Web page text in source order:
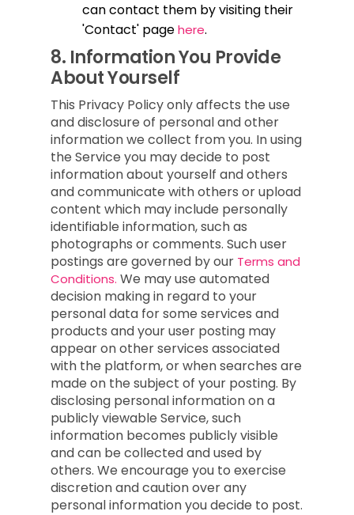
can contact them by visiting their
'Contact' pagehere.
8. Information You Provide
About Yourself
This Privacy Policy only affects the use
and disclosure of personal and other
information we collect from you. In using
the Service you may decide to post
information about yourself and others
and communicate with others or upload
content which may include personally
identifiable information, such as
photographs or comments. Such user
postings are governed by our Terms and
Conditions. We may use automated
decision making in regard to your
personal data for some services and
products and your user posting may
appear on other services associated
with the platform, or when searches are
made on the subject of your posting. By
disclosing personal information on a
publicly viewable Service, such
information becomes publicly visible
and can be collected and used by
others. We encourage you to exercise
discretion and caution over any
personal information you decide to post.